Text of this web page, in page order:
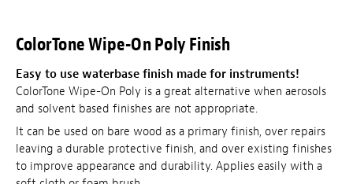
ColorTone Wipe-On Poly Finish
Easy to use waterbase finish made for instruments!
ColorTone Wipe-On Poly is a great alternative when aerosols
and solvent based finishes are not appropriate.
It can be used on bare wood as a primary finish, over repairs
leaving a durable protective finish, and over existing finishes
to improve appearance and durability. Applies easily with a